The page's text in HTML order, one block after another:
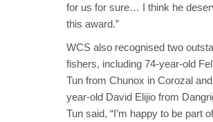
for us for sure… I think he
this award.”
WCS also recognised two
fishers, including 74-year-old
Tun from Chunox in Corozal
year-old David Elijio from
Tun said, “I’m happy to be part